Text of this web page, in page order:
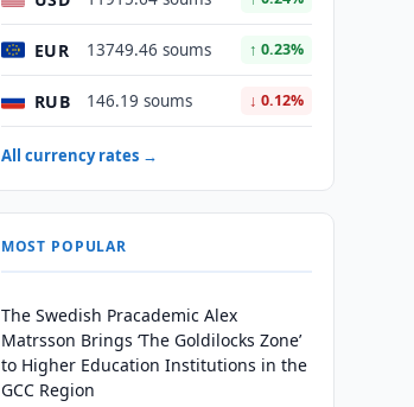
EUR 13749.46 soums ↑ 0.23%
RUB 146.19 soums ↓ 0.12%
All currency rates →
MOST POPULAR
The Swedish Pracademic Alex
Matrsson Brings ‘The Goldilocks Zone’
to Higher Education Institutions in the
GCC Region